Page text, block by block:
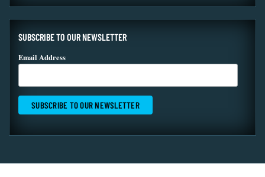
SUBSCRIBE TO OUR NEWSLETTER
Email Address